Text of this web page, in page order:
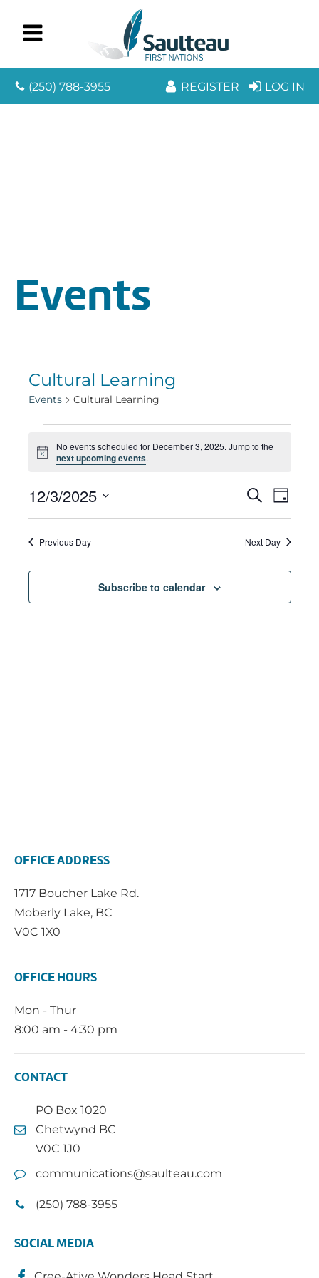
(250) 788-3955 REGISTER LOG IN
Events
Cultural Learning
Events Cultural Learning
Events
for
December
3,
Notice
No events scheduled for December 3, 2025. Jump to the
next upcoming events.
and
Search
Day
12/3/2025
Select
date.Previous Day Next Day
Subscribe to calendar
OFFICE ADDRESS
1717 Boucher Lake Rd.
Moberly Lake, BC
V0C 1X0
OFFICE HOURS
Mon - Thur
8:00 am - 4:30 pm
CONTACT
PO Box 1020
Chetwynd BC
V0C 1J0
communications@saulteau.com
(250) 788-3955
SOCIAL MEDIA